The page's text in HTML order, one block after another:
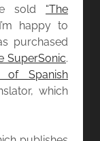
sold “The
happy to
purchased
SuperSonic.
of Spanish
which